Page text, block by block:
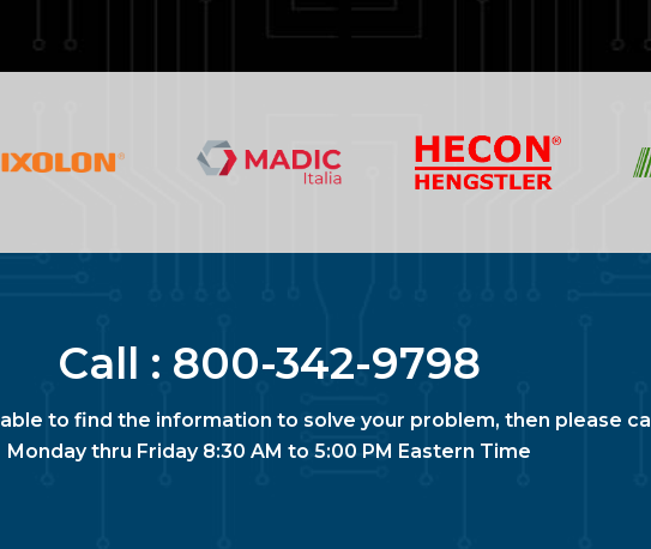
Call : 800-342-9798
to find the information to solve your problem, then please call
Monday thru Friday 8:30 AM to 5:00 PM Eastern Time